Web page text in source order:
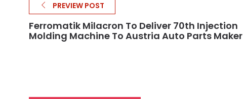
PREVIEW POST
Ferromatik Milacron To Deliver 70th Injection
Molding Machine To Austria Auto Parts Maker